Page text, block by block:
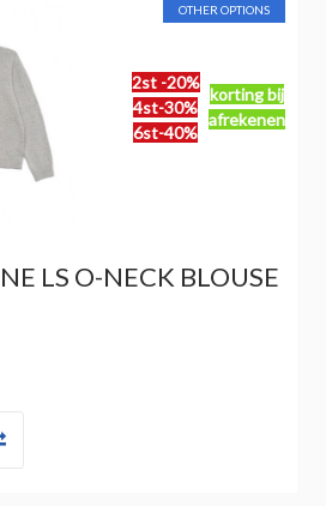
2st -20%
4st-30%
6st-40%
korting bij
afrekenen
OTHER OPTIONS
LS O-NECK BLOUSE